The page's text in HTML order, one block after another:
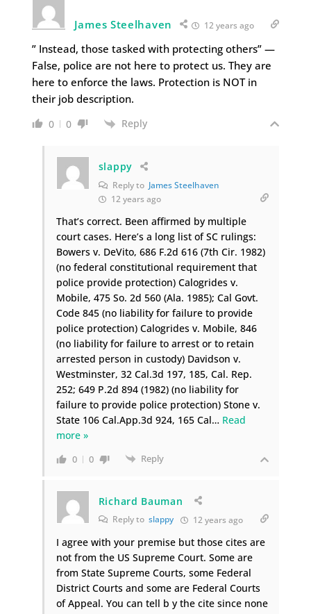
James Steelhaven 12 years ago
” Instead, those tasked with protecting others” —
False, police are not here to protect us. They are
here to enforce the laws. Protection is NOT in
their job description.
0 0 Reply
slappy
Reply to James Steelhaven
12 years ago
That’s correct. Been affirmed by multiple
court cases. Here’s a long list of SC rulings:
Bowers v. DeVito, 686 F.2d 616 (7th Cir. 1982)
(no federal constitutional requirement that
police provide protection) Calogrides v.
Mobile, 475 So. 2d 560 (Ala. 1985); Cal Govt.
Code 845 (no liability for failure to provide
police protection) Calogrides v. Mobile, 846
(no liability for failure to arrest or to retain
arrested person in custody) Davidson v.
Westminster, 32 Cal.3d 197, 185, Cal. Rep.
252; 649 P.2d 894 (1982) (no liability for
failure to provide police protection) Stone v.
State 106 Cal.App.3d 924, 165 Cal… Read
more »
0 0 Reply
Richard Bauman
Reply to slappy 12 years ago
I agree with your premise but those cites are
not from the US Supreme Court. Some are
from State Supreme Courts, some Federal
District Courts and some are Federal Courts
of Appeal. You can tell b y the cite since none